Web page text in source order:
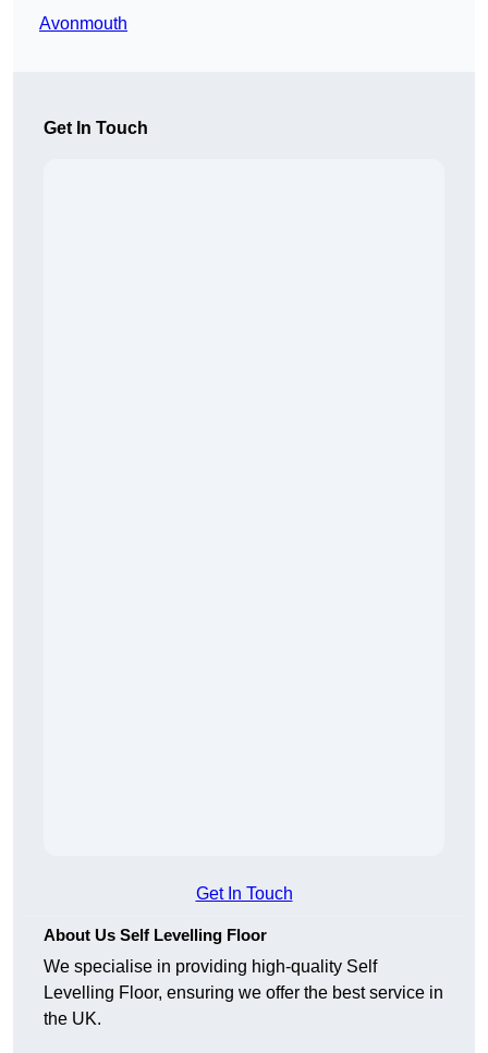
Avonmouth
Get In Touch
Get In Touch
About Us Self Levelling Floor
We specialise in providing high-quality Self
Levelling Floor, ensuring we offer the best service in
the UK.